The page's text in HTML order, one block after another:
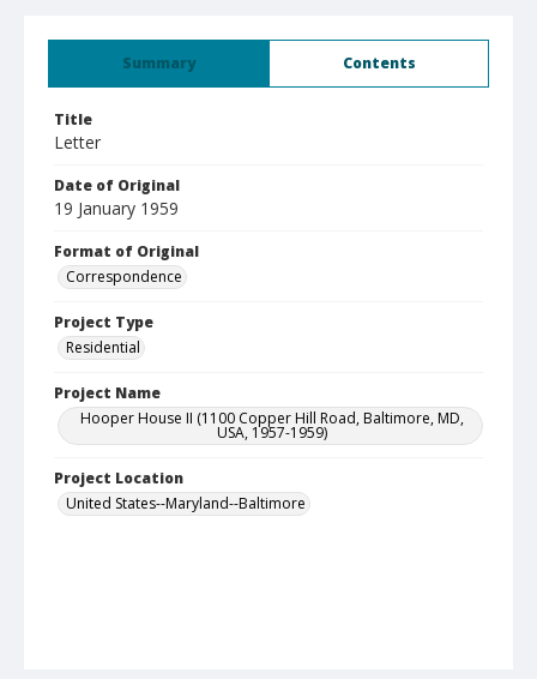
Summary Contents
Title
Letter
Date of Original
19 January 1959
Format of Original
Correspondence
Project Type
Residential
Project Name
Hooper House II (1100 Copper Hill Road, Baltimore, MD,
USA, 1957-1959)
Project Location
United States--Maryland--Baltimore